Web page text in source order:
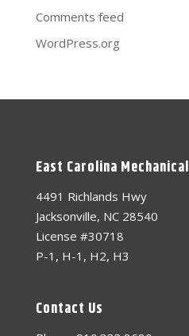
Comments feed
WordPress.org
East Carolina Mechanical
4491 Richlands Hwy
Jacksonville, NC 28540
License #30718
P-1, H-1, H2, H3
Contact Us